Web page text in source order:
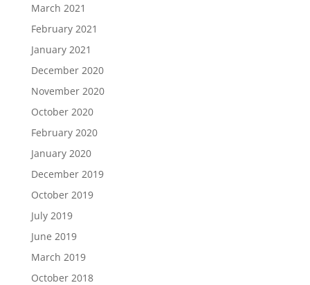
March 2021
February 2021
January 2021
December 2020
November 2020
October 2020
February 2020
January 2020
December 2019
October 2019
July 2019
June 2019
March 2019
October 2018